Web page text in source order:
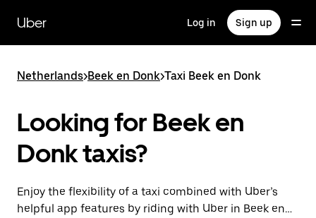
main
content
Uber Log in Sign up
Netherlands>Beek en Donk>Taxi Beek en Donk
Looking for Beek en
Donk taxis?
Enjoy the flexibility of a taxi combined with Uber’s
helpful app features by riding with Uber in Beek en